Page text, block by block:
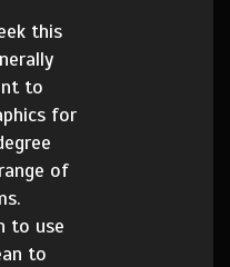
this
to
for
of
to use
to